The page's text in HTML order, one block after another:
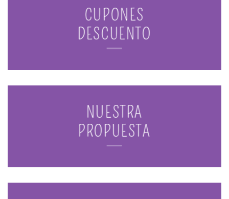
CUPONES
DESCUENTO
NUESTRA
PROPUESTA